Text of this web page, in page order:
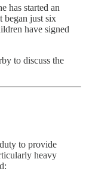
has started an
began just six
have signed
to discuss the
to provide
heavy